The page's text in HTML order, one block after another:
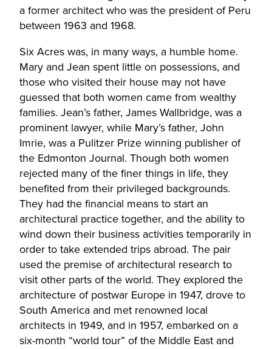
a former architect who was the president of Peru
between 1963 and 1968.
Six Acres was, in many ways, a humble home.
Mary and Jean spent little on possessions, and
those who visited their house may not have
guessed that both women came from wealthy
families. Jean’s father, James Wallbridge, was a
prominent lawyer, while Mary’s father, John
Imrie, was a Pulitzer Prize winning publisher of
the Edmonton Journal. Though both women
rejected many of the finer things in life, they
benefited from their privileged backgrounds.
They had the financial means to start an
architectural practice together, and the ability to
wind down their business activities temporarily in
order to take extended trips abroad. The pair
used the premise of architectural research to
visit other parts of the world. They explored the
architecture of postwar Europe in 1947, drove to
South America and met renowned local
architects in 1949, and in 1957, embarked on a
six-month “world tour” of the Middle East and